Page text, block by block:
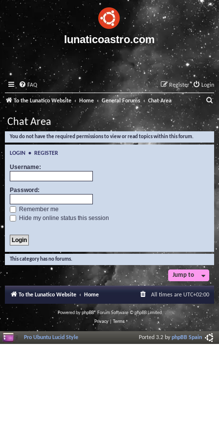
lunaticoastro.com
FAQ Login
Register
To the Lunatico Website Home General Forums Chat Area
e
a
Chat Area
You do not have the required permissions to view or read topics within this forum.
LOGIN • REGISTER
Username:
Password:
Remember me
Hide my online status this session
This category has no forums.
Jump to
To the Lunatico Website Home All times are UTC+02:00
Powered byphpBB® Forum Software © phpBB Limited
Privacy| Terms
Pro Ubuntu Lucid Style Ported 3.2 byphpBB Spain